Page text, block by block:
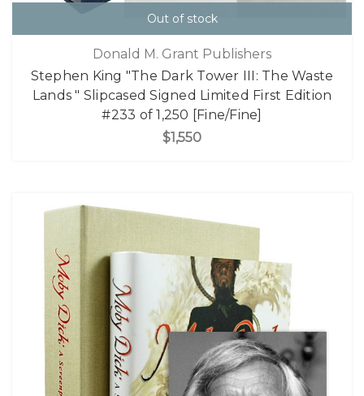
Out of stock
Donald M. Grant Publishers
Stephen King "The Dark Tower III: The Waste
Lands " Slipcased Signed Limited First Edition
#233 of 1,250 [Fine/Fine]
$1,550